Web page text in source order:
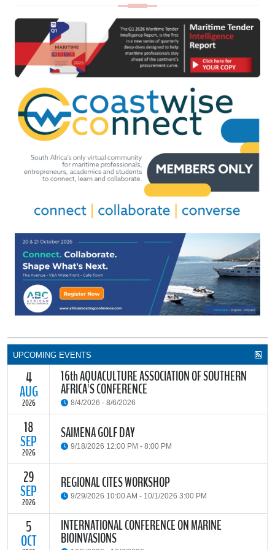
UPCOMING EVENTS
4
AUG
2026
16th AQUACULTURE ASSOCIATION OF SOUTHERN
AFRICA'S CONFERENCE
8/4/2026 - 8/6/2026
The Aquaculture Association of Southern Africa (AASA) invites
researchers, students, industry stakeholders, government
partners and all interested parties to its upcoming biennial
18
SEP
2026
SAIMENA GOLF DAY
9/18/2026 12:00 PM - 8:00 PM
The South African Institute of Marine Engineers and Naval
Architects Cape Branch (SAIMENA) is hosting their Annual Golf
Day 2026 at the beautiful Clovelly Country Club in Cape Town.
29
SEP
2026
REGIONAL CITES WORKSHOP
9/29/2026 10:00 AM - 10/1/2026 3:00 PM
The Convention on International Trade in Endangered Species of
Wild Fauna and Flora (CITES) Secretariat and the Food and
5
OCT
INTERNATIONAL CONFERENCE ON MARINE
BIOINVASIONS